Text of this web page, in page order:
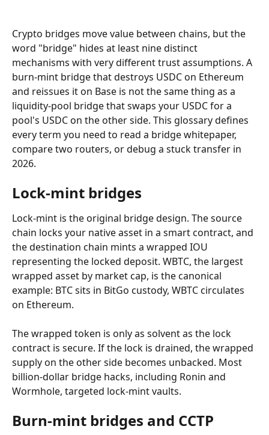
Crypto bridges move value between chains, but the
word "bridge" hides at least nine distinct
mechanisms with very different trust assumptions. A
burn-mint bridge that destroys USDC on Ethereum
and reissues it on Base is not the same thing as a
liquidity-pool bridge that swaps your USDC for a
pool's USDC on the other side. This glossary defines
every term you need to read a bridge whitepaper,
compare two routers, or debug a stuck transfer in
2026.
Lock-mint bridges
Lock-mint is the original bridge design. The source
chain locks your native asset in a smart contract, and
the destination chain mints a wrapped IOU
representing the locked deposit. WBTC, the largest
wrapped asset by market cap, is the canonical
example: BTC sits in BitGo custody, WBTC circulates
on Ethereum.
The wrapped token is only as solvent as the lock
contract is secure. If the lock is drained, the wrapped
supply on the other side becomes unbacked. Most
billion-dollar bridge hacks, including Ronin and
Wormhole, targeted lock-mint vaults.
Burn-mint bridges and CCTP